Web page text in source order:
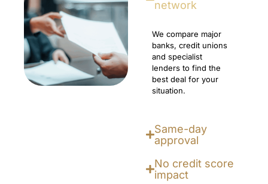
network
We compare major
banks, credit unions
and specialist
lenders to find the
best deal for your
situation.
Same-day
approval
No credit score
impact